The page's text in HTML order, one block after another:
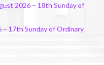
2026 – 18th Sunday of
17th Sunday of Ordinary